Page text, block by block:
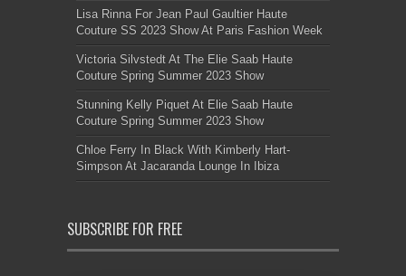
Lisa Rinna For Jean Paul Gaultier Haute
Couture SS 2023 Show At Paris Fashion Week
Victoria Silvstedt At The Elie Saab Haute
Couture Spring Summer 2023 Show
Stunning Kelly Piquet At Elie Saab Haute
Couture Spring Summer 2023 Show
Chloe Ferry In Black With Kimberly Hart-
Simpson At Jacaranda Lounge In Ibiza
SUBSCRIBE FOR FREE